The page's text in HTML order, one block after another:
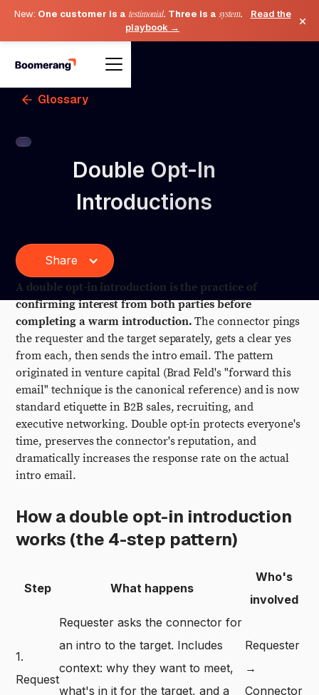
New: One customer is a testimonial. Three is a system.
Read the
playbook →
×
Glossary
Double Opt-In
Introductions
Share
A double opt-in introduction is the practice of
confirming interest from both parties before
completing a warm introduction. The connector pings
the requester and the target separately, gets a clear yes
from each, then sends the intro email. The pattern
originated in venture capital (Brad Feld's "forward this
email" technique is the canonical reference) and is now
standard etiquette in B2B sales, recruiting, and
executive networking. Double opt-in protects everyone's
time, preserves the connector's reputation, and
dramatically increases the response rate on the actual
intro email.
How a double opt-in introduction
works (the 4-step pattern)
Step What happens
Who's
involved
1.
Request
Requester asks the connector for
an intro to the target. Includes
context: why they want to meet,
what's in it for the target, and a
Requester
→
Connector